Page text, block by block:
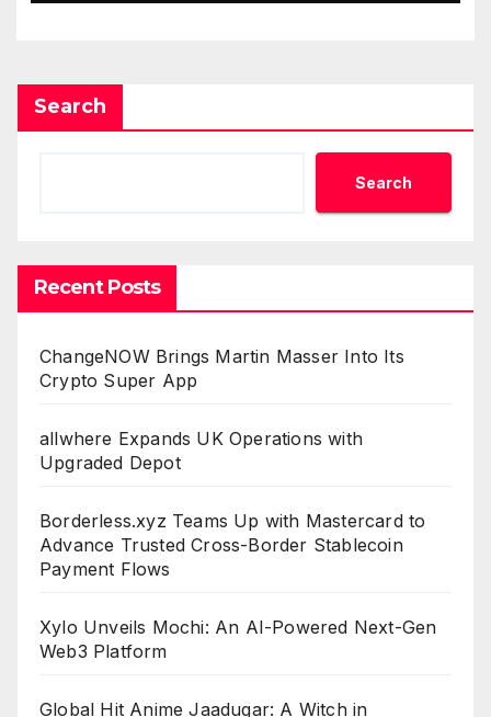
Search
Search
Recent Posts
ChangeNOW Brings Martin Masser Into Its
Crypto Super App
allwhere Expands UK Operations with
Upgraded Depot
Borderless.xyz Teams Up with Mastercard to
Advance Trusted Cross-Border Stablecoin
Payment Flows
Xylo Unveils Mochi: An AI-Powered Next-Gen
Web3 Platform
Global Hit Anime Jaadugar: A Witch in